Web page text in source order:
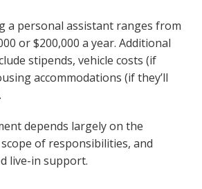
a personal assistant ranges from
or $200,000 a year. Additional
stipends, vehicle costs (if
accommodations (if they’ll
depends largely on the
of responsibilities, and
live-in support.